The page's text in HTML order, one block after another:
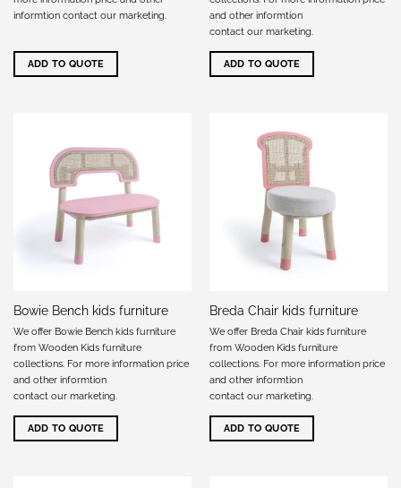
informtion contact our marketing.
ADD TO QUOTE
and other informtion
contact our marketing.
ADD TO QUOTE
Bowie Bench kids furniture
We offer Bowie Bench kids furniture
from Wooden Kids furniture
collections. For more information price
and other informtion
contact our marketing.
ADD TO QUOTE
Breda Chair kids furniture
We offer Breda Chair kids furniture
from Wooden Kids furniture
collections. For more information price
and other informtion
contact our marketing.
ADD TO QUOTE